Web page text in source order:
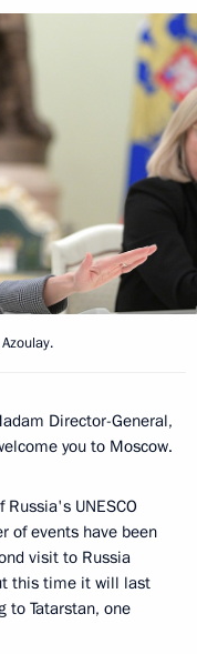
Director-General,
you to Moscow.
Russia's UNESCO
of events have been
visit to Russia
this time it will last
to Tatarstan, one